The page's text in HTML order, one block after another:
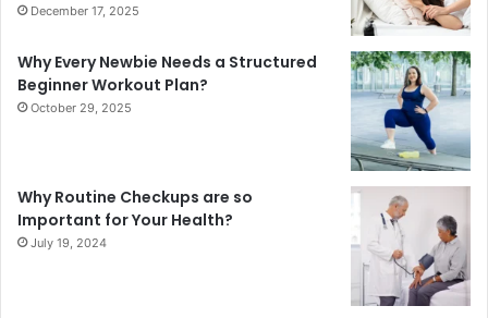
December 17, 2025
Why Every Newbie Needs a Structured
Beginner Workout Plan?
October 29, 2025
Why Routine Checkups are so
Important for Your Health?
July 19, 2024